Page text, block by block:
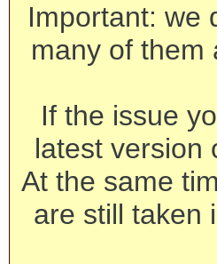
Important: we
many of them
If the issue
latest version
At the same
are still taken